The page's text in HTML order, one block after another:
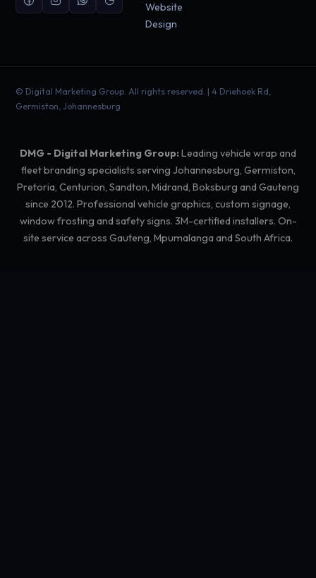
Website
Design
© Digital Marketing Group. All rights reserved. | 4 Driehoek Rd,
Germiston, Johannesburg
DMG - Digital Marketing Group:Leading vehicle wrap and
fleet branding specialists serving Johannesburg, Germiston,
Pretoria, Centurion, Sandton, Midrand, Boksburg and Gauteng
since 2012. Professional vehicle graphics, custom signage,
window frosting and safety signs. 3M-certified installers. On-
site service across Gauteng, Mpumalanga and South Africa.